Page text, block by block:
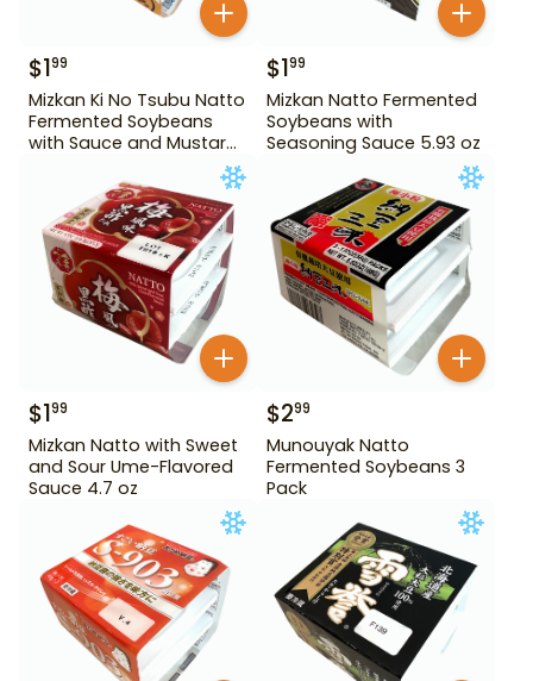
$199
Mizkan Ki No Tsubu Natto
Fermented Soybeans
with Sauce and Mustard
$199
Mizkan Natto Fermented
Soybeans with
Seasoning Sauce 5.93 oz
$199
Mizkan Natto with Sweet
and Sour Ume-Flavored
Sauce 4.7 oz
$299
Munouyak Natto
Fermented Soybeans 3
Pack